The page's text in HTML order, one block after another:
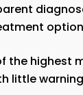
the highest
little